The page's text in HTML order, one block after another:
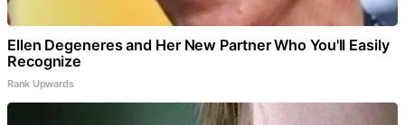
Ellen Degeneres and Her New Partner Who You'll Easily
Recognize
Rank Upwards